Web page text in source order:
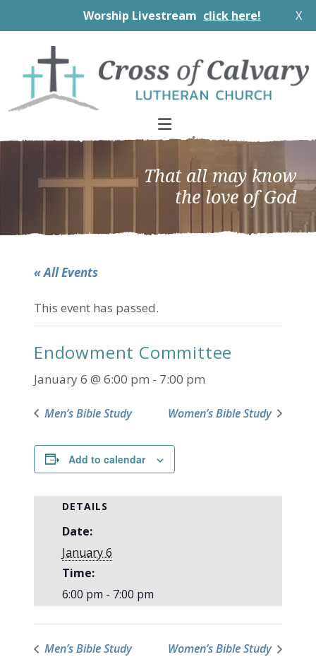
Worship Livestream click here! X
primary
navigation
main
content
footer
That all may know
the love of God
« All Events
This event has passed.
Endowment Committee
January 6 @ 6:00 pm - 7:00 pm
Men’s Bible Study Women’s Bible Study
Add to calendar
DETAILS
Date:
January 6
Time:
6:00 pm - 7:00 pm
Men’s Bible Study Women’s Bible Study